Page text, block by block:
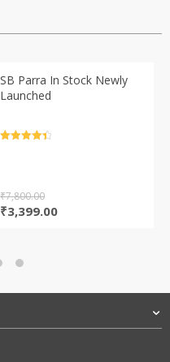
SB Parra In Stock Newly
Launched
₹7,800.00
Original
₹3,399.00Current